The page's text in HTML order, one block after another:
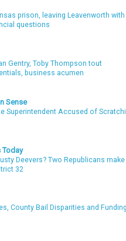
prison, leaving Leavenworth with
questions
Gentry, Toby Thompson tout
business acumen
Sense
Superintendent Accused of
Today
Deevers? Two Republicans
32
County Bail Disparities and Funding